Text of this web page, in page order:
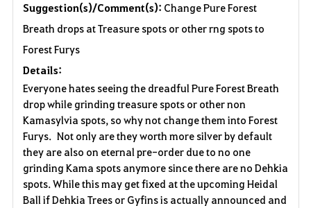
v
i
t
e
Suggestion(s)/Comment(s): Change Pure Forest
Breath drops at Treasure spots or other rng spots to
Forest Furys
Details:
Everyone hates seeing the dreadful Pure Forest Breath
drop while grinding treasure spots or other non
Kamasylvia spots, so why not change them into Forest
Furys. Not only are they worth more silver by default
they are also on eternal pre-order due to no one
grinding Kama spots anymore since there are no Dehkia
spots. While this may get fixed at the upcoming Heidal
Ball if Dehkia Trees or Gyfins is actually announced and